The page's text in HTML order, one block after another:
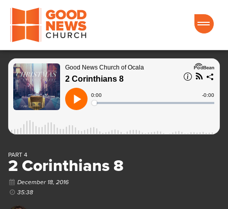
Good News Church of Ocala
PART 4
2 Corinthians 8
December 18, 2016
35:38